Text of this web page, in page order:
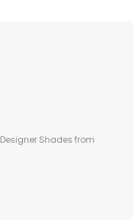
Shades from